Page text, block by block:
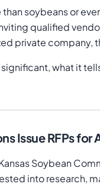
than soybeans or
qualified
private company,
what it
Issue RFPs for
Soybean
into